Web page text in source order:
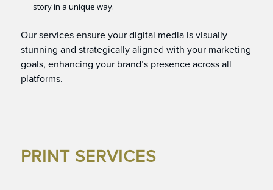
story in a unique way.
Our services ensure your digital media is visually
stunning and strategically aligned with your marketing
goals, enhancing your brand’s presence across all
platforms.
PRINT SERVICES